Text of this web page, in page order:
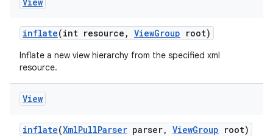
inflate(int resource , ViewGroup root)
Inflate a new view hierarchy from the specified xml
resource.
View
inflate(XmlPullParser parser, ViewGroup root)